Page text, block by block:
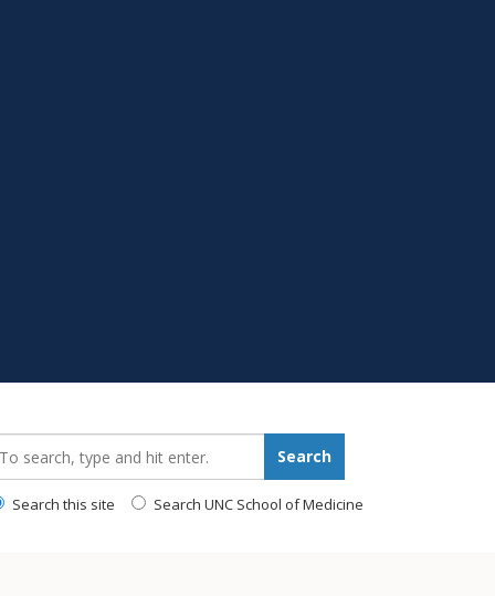
Search
Search this site Search UNC School of Medicine